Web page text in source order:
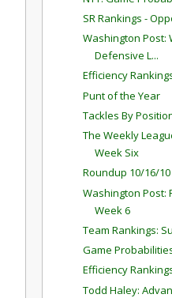
SR Rankings -
Washington Post:
Defensive L...
Efficiency
Punt of the Year
Tackles By
The Weekly
Week Six
Roundup 10/16/10
Washington Post:
Week 6
Team Rankings:
Game
Efficiency
Todd Haley: